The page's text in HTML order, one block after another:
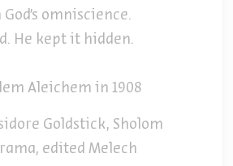
omniscience.
He kept it hidden.
Aleichem in 1908
Goldstick, Sholom
edited Melech